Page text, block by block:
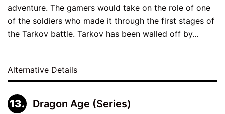
adventure. The gamers would take on the role of one
of the soldiers who made it through the first stages of
the Tarkov battle. Tarkov has been walled off by...
Alternative Details
Dragon Age (Series)